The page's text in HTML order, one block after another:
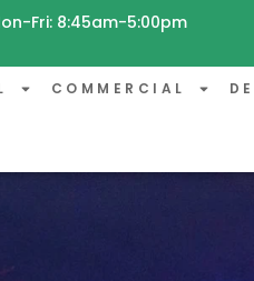
Fri: 8:45am-5:00pm
COMMERCIAL